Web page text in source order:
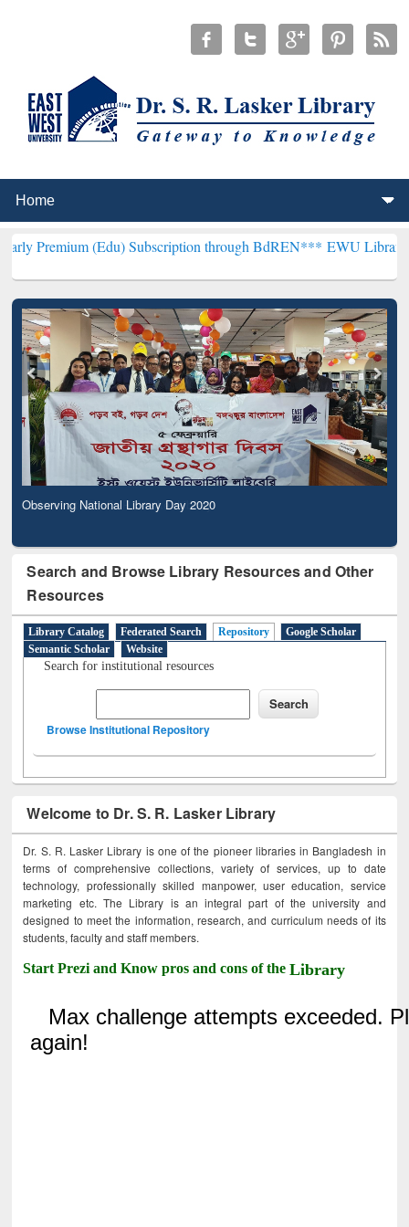
(Edu) Subscription through BdREN*** EWU Library will
Observing National Library Day 2020
Search and Browse Library Resources and Other
Resources
Library Catalog Federated Search Repository
Google Scholar
Semantic Scholar
Website
Search for institutional resources
Browse Institutional Repository
Welcome to Dr. S. R. Lasker Library
Dr. S. R. Lasker Library is one of the pioneer libraries in Bangladesh in
terms of comprehensive collections, variety of services, up to date
technology, professionally skilled manpower, user education, service
marketing etc. The Library is an integral part of the university and
designed to meet the information, research, and curriculum needs of its
students, faculty and staff members.
Start Prezi and Know pros and cons of theLibrary